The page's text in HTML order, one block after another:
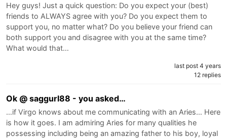
Hey guys! Just a quick question: Do you expect your (best)
friends to ALWAYS agree with you? Do you expect them to
support you, no matter what? Do you believe your friend can
both support you and disagree with you at the same time?
What would that…
last post 4 years
12 replies
Ok @ saggurl88 - you asked…
…if Virgo knows about me communicating with an Aries… Here
is how it goes. I am admiring Aries for many qualities he
possessing including being an amazing father to his boy, loyal